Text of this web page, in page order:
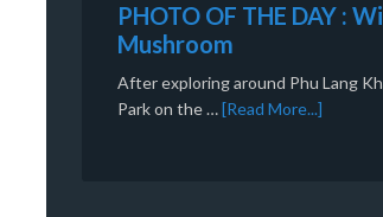
PHOTO OF THE DAY :
Mushroom
After exploring around Phu Lang
Park on the …[Read More...]